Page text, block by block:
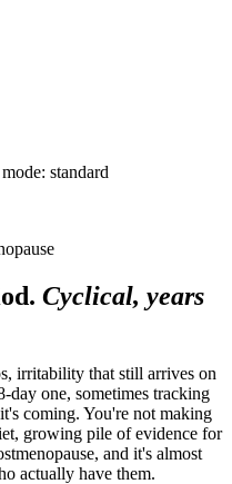
standard
Cyclical, years
irritability that still arrives on
day one, sometimes tracking
coming. You're not making
growing pile of evidence for
and it's almost
actually have them.